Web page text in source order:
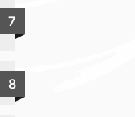
7
8